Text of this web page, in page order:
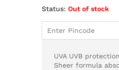
Status: Out of stock
UVA UVB protection
Sheer formula